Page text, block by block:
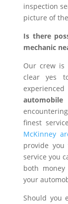
inspection
picture of
Is there
mechanic
Our crew is
clear yes
automobile
finest
McKinney
provide
service you
both
your
Should you